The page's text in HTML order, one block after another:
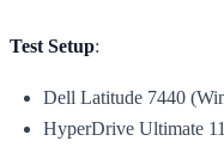
Test Setup:
Dell Latitude 7440
HyperDrive Ultimate